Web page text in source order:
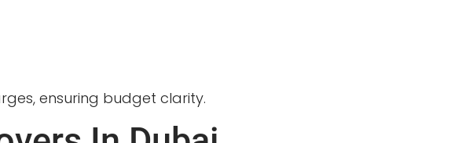
ensuring budget clarity.